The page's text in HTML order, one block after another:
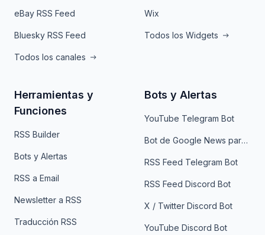
eBay RSS Feed
Bluesky RSS Feed
Todos los canales
Wix
Todos los Widgets
Herramientas y
Funciones
RSS Builder
Bots y Alertas
RSS a Email
Newsletter a RSS
Traducción RSS
Bots y Alertas
YouTube Telegram Bot
Bot de Google News para Telegram
RSS Feed Telegram Bot
RSS Feed Discord Bot
X / Twitter Discord Bot
YouTube Discord Bot